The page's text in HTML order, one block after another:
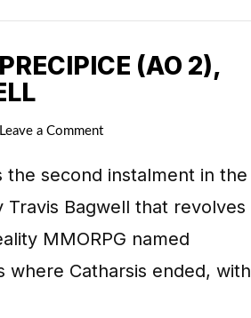
(AO 2),
Leave a Comment
the second instalment in the
Travis Bagwell that revolves
MMORPG named
where Catharsis ended, with